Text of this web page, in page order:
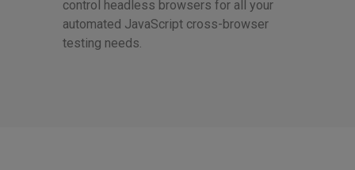
control headless browsers for all your
automated JavaScript cross-browser
testing needs.